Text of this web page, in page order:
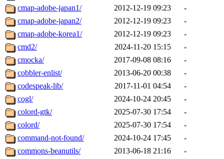
cmap-adobe-japan1/
2012-12-19 09:23
-
cmap-adobe-japan2/
2012-12-19 09:23
-
cmap-adobe-korea1/
2012-12-19 09:23
-
cmd2/
2024-11-20 15:15
-
cmocka/
2017-09-08 08:16
-
cobbler-enlist/
2013-06-20 00:38
-
codespeak-lib/
2017-11-01 04:54
-
cogl/
2024-10-24 20:45
-
colord-gtk/
2025-07-30 17:54
-
colord/
2025-07-30 17:54
-
command-not-found/
2024-10-24 17:45
-
commons-beanutils/
2013-06-18 21:16
-